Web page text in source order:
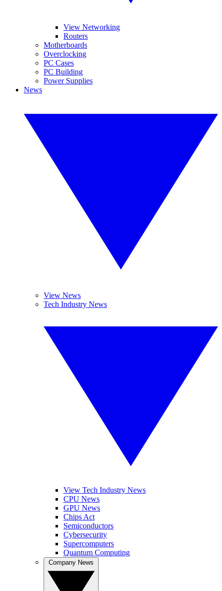
View Networking
Routers
Motherboards
Overclocking
PC Cases
PC Building
Power Supplies
News
View News
Tech Industry News
View Tech Industry News
CPU News
GPU News
Chips Act
Semiconductors
Cybersecurity
Supercomputers
Quantum Computing